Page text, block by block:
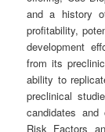
and a history
profitability,
development
from its
ability to
preclinical
candidates
Risk Factors